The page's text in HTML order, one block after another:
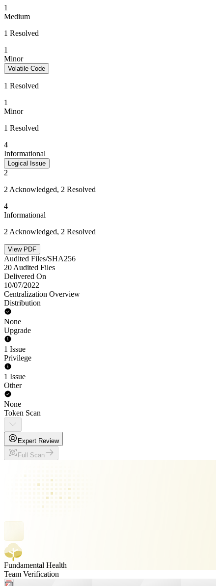
1
Medium
1 Resolved
1
Minor
Volatile Code
1 Resolved
1
Minor
1 Resolved
4
Informational
Logical Issue
2
2 Acknowledged, 2 Resolved
4
Informational
2 Acknowledged, 2 Resolved
View PDF
Audited Files/SHA256
20 Audited Files
Delivered On
10/07/2022
Centralization Overview
Distribution
None
Upgrade
1 Issue
Privilege
1 Issue
Other
None
Token Scan
Expert Review
Full Scan
Fundamental Health
Team Verification